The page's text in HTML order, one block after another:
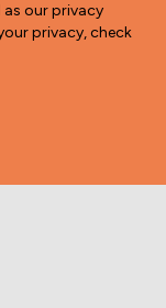
our privacy
privacy, check